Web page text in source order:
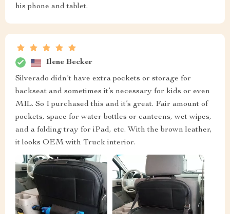
his phone and tablet.
Ilene Becker
Silverado didn’t have extra pockets or storage for
backseat and sometimes it’s necessary for kids or even
MIL. So I purchased this and it’s great. Fair amount of
pockets, space for water bottles or canteens, wet wipes,
and a folding tray for iPad, etc. With the brown leather,
it looks OEM with Truck interior.